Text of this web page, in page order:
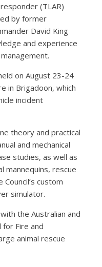
(TLAR)
by former
David King
and experience
on August 23-24
in Brigadoon, which
incident
theory and practical
and mechanical
studies, as well as
mannequins, rescue
custom
simulator.
the Australian and
for Fire and
animal rescue